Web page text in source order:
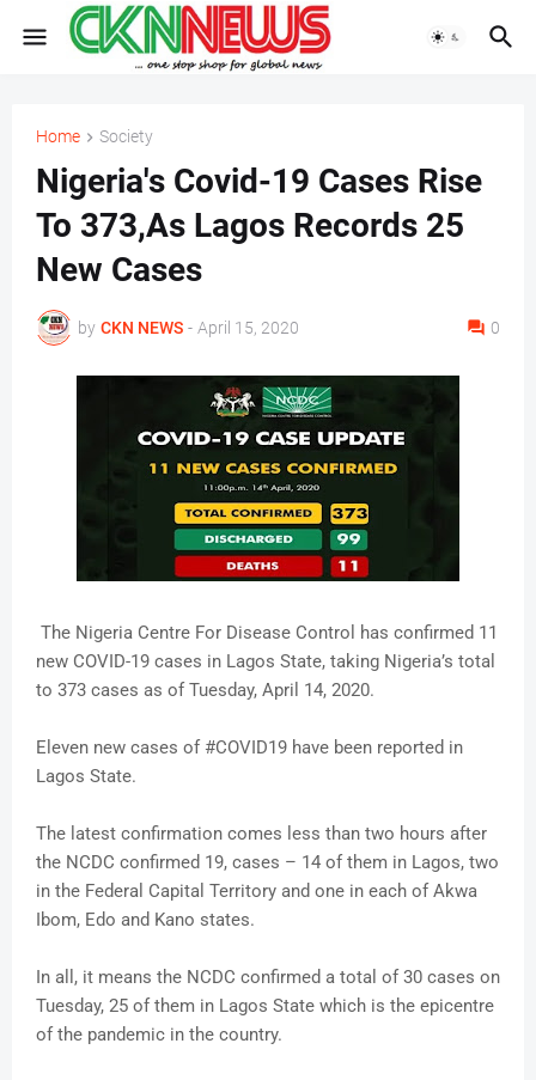
Home Society
Nigeria's Covid-19 Cases Rise
To 373,As Lagos Records 25
New Cases
by CKN NEWS - April 15, 2020 0
The Nigeria Centre For Disease Control has confirmed 11
new COVID-19 cases in Lagos State, taking Nigeria’s total
to 373 cases as of Tuesday, April 14, 2020.
Eleven new cases of #COVID19 have been reported in
Lagos State.
The latest confirmation comes less than two hours after
the NCDC confirmed 19, cases – 14 of them in Lagos, two
in the Federal Capital Territory and one in each of Akwa
Ibom, Edo and Kano states.
In all, it means the NCDC confirmed a total of 30 cases on
Tuesday, 25 of them in Lagos State which is the epicentre
of the pandemic in the country.